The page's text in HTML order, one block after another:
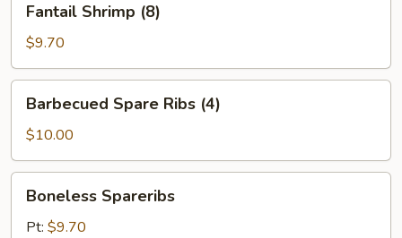
Shrimp
(8)
Fantail Shrimp (8)
$9.70
Spare
Ribs
(4)
Barbecued Spare Ribs (4)
$10.00
Spareribs
Boneless Spareribs
Pt: $9.70